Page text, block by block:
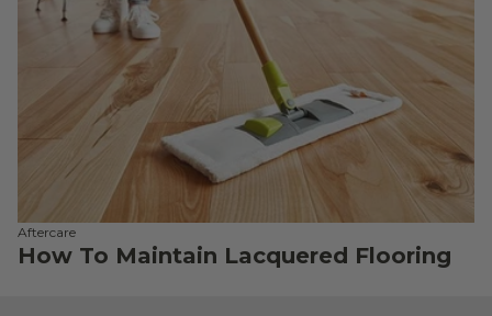
Aftercare
How To Maintain Lacquered Flooring